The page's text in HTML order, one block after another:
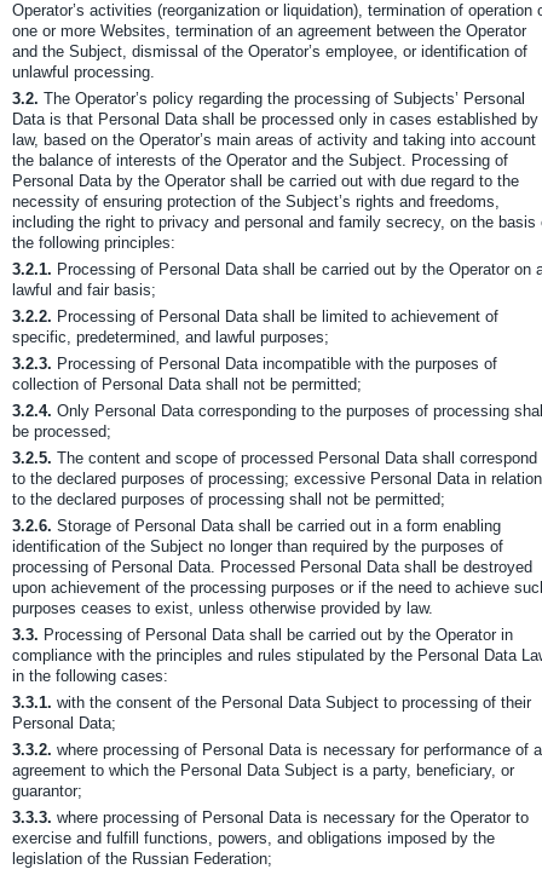
Operator’s activities (reorganization or liquidation), termination of operation
one or more Websites, termination of an agreement between the Operator
and the Subject, dismissal of the Operator’s employee, or identification of
unlawful processing.
3.2. The Operator’s policy regarding the processing of Subjects’ Personal
Data is that Personal Data shall be processed only in cases established by
law, based on the Operator’s main areas of activity and taking into account
the balance of interests of the Operator and the Subject. Processing of
Personal Data by the Operator shall be carried out with due regard to the
necessity of ensuring protection of the Subject’s rights and freedoms,
including the right to privacy and personal and family secrecy, on the basis
the following principles:
3.2.1. Processing of Personal Data shall be carried out by the Operator on
lawful and fair basis;
3.2.2. Processing of Personal Data shall be limited to achievement of
specific, predetermined, and lawful purposes;
3.2.3. Processing of Personal Data incompatible with the purposes of
collection of Personal Data shall not be permitted;
3.2.4. Only Personal Data corresponding to the purposes of processing
be processed;
3.2.5. The content and scope of processed Personal Data shall correspond
to the declared purposes of processing; excessive Personal Data in relation
to the declared purposes of processing shall not be permitted;
3.2.6. Storage of Personal Data shall be carried out in a form enabling
identification of the Subject no longer than required by the purposes of
processing of Personal Data. Processed Personal Data shall be destroyed
upon achievement of the processing purposes or if the need to achieve
purposes ceases to exist, unless otherwise provided by law.
3.3. Processing of Personal Data shall be carried out by the Operator in
compliance with the principles and rules stipulated by the Personal Data
in the following cases:
3.3.1. with the consent of the Personal Data Subject to processing of their
Personal Data;
3.3.2. where processing of Personal Data is necessary for performance of
agreement to which the Personal Data Subject is a party, beneficiary, or
guarantor;
3.3.3. where processing of Personal Data is necessary for the Operator to
exercise and fulfill functions, powers, and obligations imposed by the
legislation of the Russian Federation;